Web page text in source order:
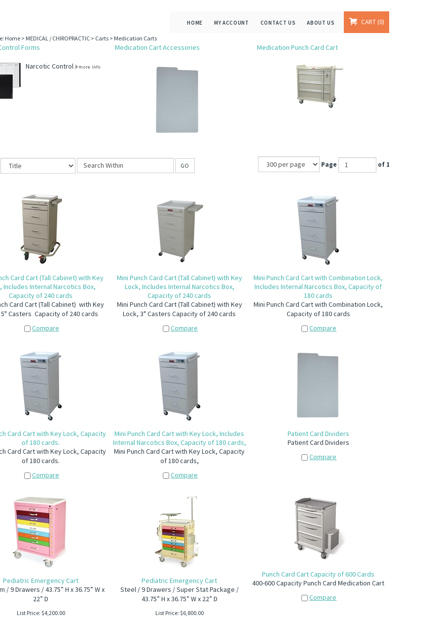
HOME MY ACCOUNT CONTACT US ABOUT US CART 0
Home> MEDICAL / CHIROPRACTIC> Carts> Medication Carts
Forms Medication Cart Accessories Medication Punch Card Cart
Narcotic Control
GO Page of 1
Card Cart (Tall Cabinet) with Key
Includes Internal Narcotics Box,
Capacity of 240 cards
Card Cart (Tall Cabinet) with Key
Casters Capacity of 240 cards
Compare
Mini Punch Card Cart (Tall Cabinet) with Key
Lock, Includes Internal Narcotics Box,
Capacity of 240 cards
Mini Punch Card Cart (Tall Cabinet) with Key
Lock, 3" Casters Capacity of 240 cards
Compare
Mini Punch Card Cart with Combination Lock,
Includes Internal Narcotics Box, Capacity of
180 cards
Mini Punch Card Cart with Combination Lock,
Capacity of 180 cards
Compare
Card Cart with Key Lock, Capacity
of 180 cards.
Card Cart with Key Lock, Capacity
of 180 cards.
Compare
Mini Punch Card Cart with Key Lock, Includes
Internal Narcotics Box, Capacity of 180 cards,
Mini Punch Card Cart with Key Lock, Capacity
of 180 cards,
Compare
Patient Card Dividers
Patient Card Dividers
Compare
Pediatric Emergency Cart
/ 9 Drawers / 43.75” H x 36.75” W x
22” D
List Price: $4,200.00
Pediatric Emergency Cart
Steel / 9 Drawers / Super Stat Package /
43.75” H x 36.75” W x 22” D
List Price: $6,800.00
Punch Card Cart Capacity of 600 Cards
400-600 Capacity Punch Card Medication Cart
Compare